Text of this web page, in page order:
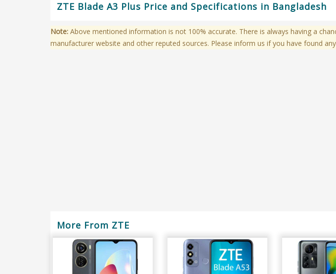
ZTE Blade A3 Plus Price and Specifications in Bangladesh
Note: Above mentioned information is not 100% accurate. There is always having a
manufacturer website and other reputed sources. Please inform us if you have found
More From ZTE